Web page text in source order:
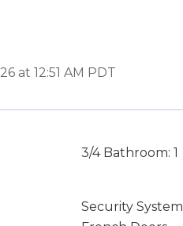
at 12:51 AM PDT
3/4 Bathroom: 1
Security System